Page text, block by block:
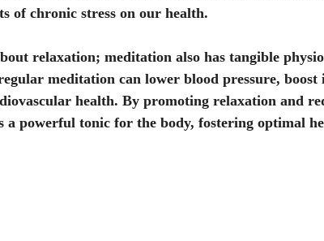
of chronic stress on our health.
relaxation; meditation also has tangible
meditation can lower blood pressure,
health. By promoting relaxation and
a powerful tonic for the body, fostering optimal